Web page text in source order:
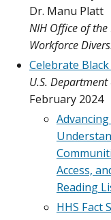
Dr. Manu Platt
NIH Office of
Workforce
Celebrate
U.S.
February 2024
Access,
Reading
HHS Fact